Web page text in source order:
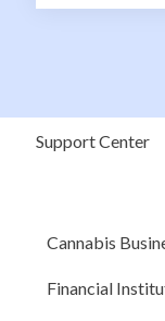
Support Center
Cannabis
Getting
Financial